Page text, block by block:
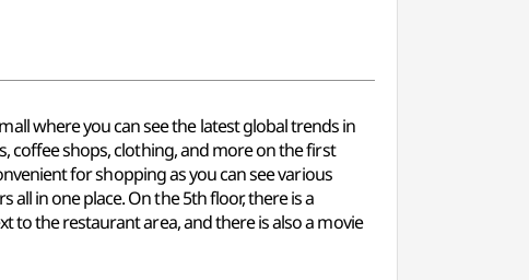
where you can see the latest global trends in
coffee shops, clothing, and more on the first
for shopping as you can see various
in one place. On the 5th floor, there is a
to the restaurant area, and there is also a movie